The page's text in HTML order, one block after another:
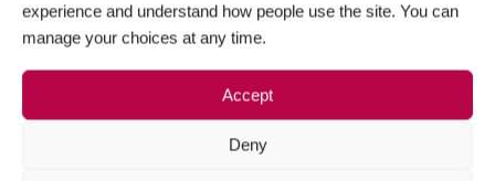
experience and understand how people use the site. You can
manage your choices at any time.
Accept
Deny